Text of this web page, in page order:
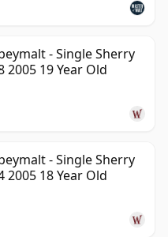
- Single Sherry
2005 19 Year Old
- Single Sherry
2005 18 Year Old